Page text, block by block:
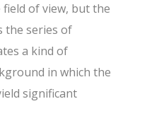
of view, but the
the series of
a kind of
in which the
significant